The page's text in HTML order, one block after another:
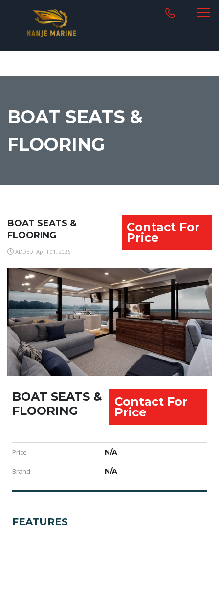
BOAT SEATS &
FLOORING
BOAT SEATS &
FLOORING
ADDED: April 01, 2026
Contact For
Price
BOAT SEATS &
FLOORING
Contact For
Price
Price N/A
Brand N/A
FEATURES